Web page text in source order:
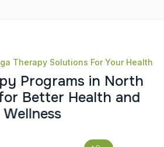
Therapy Solutions For Your Health
py Programs in North
or Better Health and
Wellness